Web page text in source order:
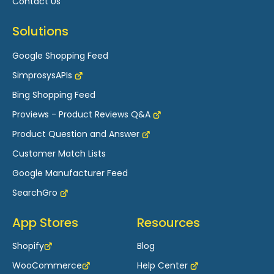
for Wix
How to Verify and Claim your Domain in
Performance Max Campaign Using Simprosys
Shopping Feed App for Wix Store
Errors Related to GTIN and How to Resolve
Them - Wix
How to Set up Shipping Settings in Google
Solutions
Google Shopping Feed
SimprosysAPIs
Bing Shopping Feed
Proviews - Product Reviews Q&A
Product Question and Answer
Customer Match Lists
Google Manufacturer Feed
SearchGro
App Stores
Shopify
WooCommerce
Resources
Blog
Help Center